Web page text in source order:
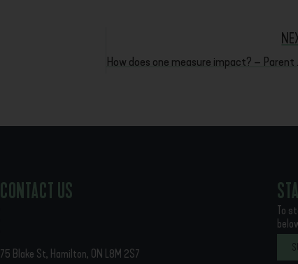
How
CONTACT US
75 Blake St, Hamilton, ON L8M 2S7
To